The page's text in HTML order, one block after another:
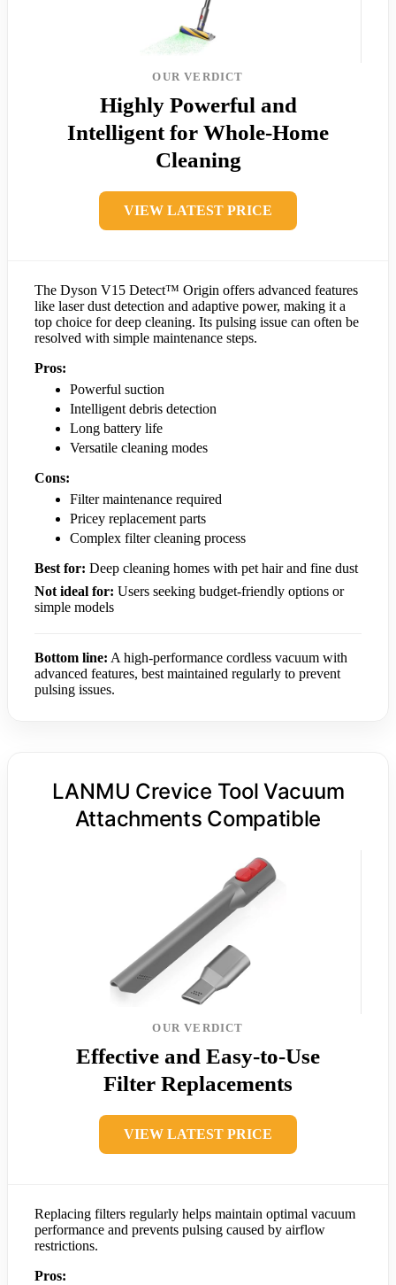
OUR VERDICT
Highly Powerful and
Intelligent for Whole-Home
Cleaning
VIEW LATEST PRICE
The Dyson V15 Detect™ Origin offers advanced features
like laser dust detection and adaptive power, making it a
top choice for deep cleaning. Its pulsing issue can often be
resolved with simple maintenance steps.
Pros:
Powerful suction
Intelligent debris detection
Long battery life
Versatile cleaning modes
Cons:
Filter maintenance required
Pricey replacement parts
Complex filter cleaning process
Best for: Deep cleaning homes with pet hair and fine dust
Not ideal for: Users seeking budget-friendly options or
simple models
Bottom line: A high-performance cordless vacuum with
advanced features, best maintained regularly to prevent
pulsing issues.
LANMU Crevice Tool Vacuum
Attachments Compatible
OUR VERDICT
Effective and Easy-to-Use
Filter Replacements
VIEW LATEST PRICE
Replacing filters regularly helps maintain optimal vacuum
performance and prevents pulsing caused by airflow
restrictions.
Pros: